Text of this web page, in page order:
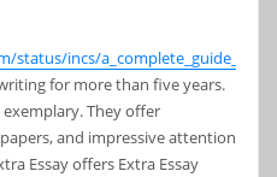
status/incs/
for more than five years.
They offer
and impressive attention
Essay offers Extra Essay